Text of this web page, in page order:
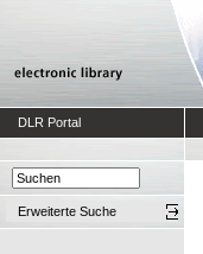
DLR Portal
Erweiterte Suche